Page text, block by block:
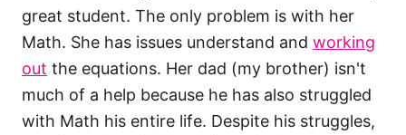
great student. The only problem is with her
Math. She has issues understand and working
out the equations. Her dad (my brother) isn't
much of a help because he has also struggled
with Math his entire life. Despite his struggles,